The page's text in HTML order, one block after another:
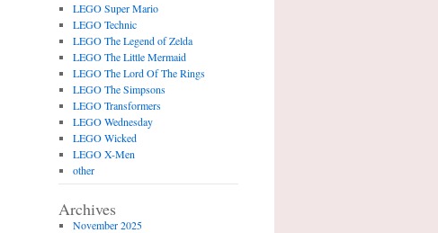
LEGO Super Mario
LEGO Technic
LEGO The Legend of Zelda
LEGO The Little Mermaid
LEGO The Lord Of The Rings
LEGO The Simpsons
LEGO Transformers
LEGO Wednesday
LEGO Wicked
LEGO X-Men
other
Archives
November 2025